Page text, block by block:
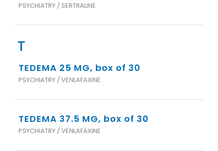
PSYCHIATRY / SERTRALINE
T
TEDEMA 25 MG, box of 30
PSYCHIATRY / VENLAFAXINE
TEDEMA 37.5 MG, box of 30
PSYCHIATRY / VENLAFAXINE